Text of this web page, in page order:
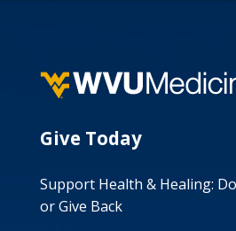
Give Today
Support Health & Healing:
or Give Back